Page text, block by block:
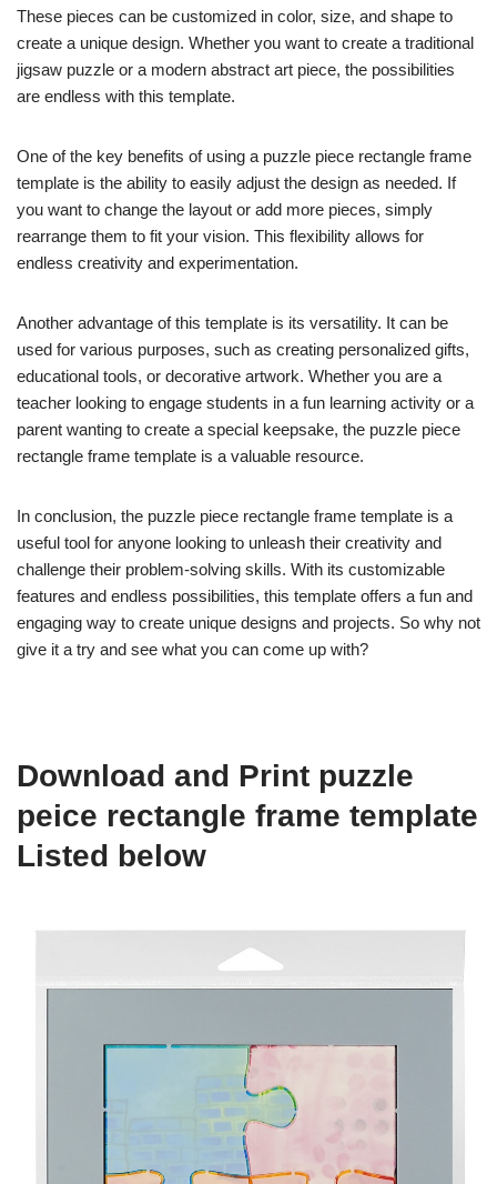
These pieces can be customized in color, size, and shape to
create a unique design. Whether you want to create a traditional
jigsaw puzzle or a modern abstract art piece, the possibilities
are endless with this template.
One of the key benefits of using a puzzle piece rectangle frame
template is the ability to easily adjust the design as needed. If
you want to change the layout or add more pieces, simply
rearrange them to fit your vision. This flexibility allows for
endless creativity and experimentation.
Another advantage of this template is its versatility. It can be
used for various purposes, such as creating personalized gifts,
educational tools, or decorative artwork. Whether you are a
teacher looking to engage students in a fun learning activity or a
parent wanting to create a special keepsake, the puzzle piece
rectangle frame template is a valuable resource.
In conclusion, the puzzle piece rectangle frame template is a
useful tool for anyone looking to unleash their creativity and
challenge their problem-solving skills. With its customizable
features and endless possibilities, this template offers a fun and
engaging way to create unique designs and projects. So why not
give it a try and see what you can come up with?
Download and Print puzzle
peice rectangle frame template
Listed below